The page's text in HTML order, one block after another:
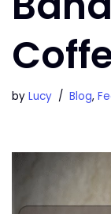
by Lucy Blog,